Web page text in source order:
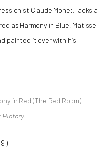
Claude Monet, lacks a
as Harmony in Blue, Matisse
painted it over with his
in Red (The Red Room)
History.